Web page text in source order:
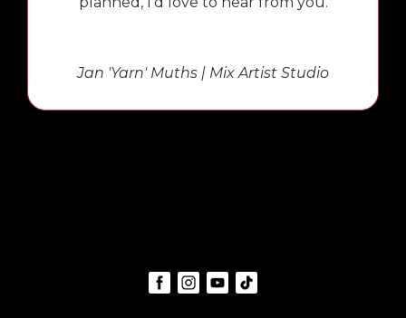
Jan 'Yarn' Muths | Mix Artist Studio